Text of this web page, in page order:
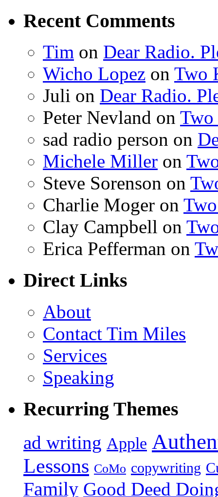
Recent Comments
Tim on Dear Radio.
Wicho Lopez on Two
Juli on Dear Radio.
Peter Nevland on
sad radio person on
Michele Miller on
Steve Sorenson on
Charlie Moger on
Clay Campbell on
Erica Pefferman on
Direct Links
About
Contact Tim Miles
Services
Speaking
Recurring Themes
ad writing Apple
Lessons CoMo copywriting
Family Good Deed